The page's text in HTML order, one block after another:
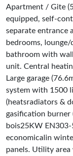
Apartment / Gite
equipped, self-
separate entrance
bedrooms,
bathroom with
unit. Central
Large garage
system with 1500
(heatsradiators &
gasification burner
bois25KW EN303-
economicalin
panels. Utility